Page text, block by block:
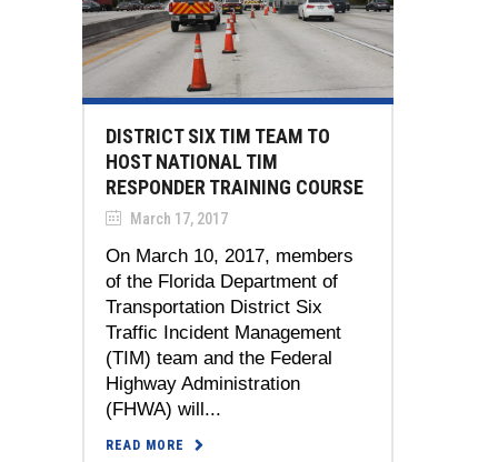
DISTRICT SIX TIM TEAM TO
HOST NATIONAL TIM
RESPONDER TRAINING COURSE
March 17, 2017
On March 10, 2017, members
of the Florida Department of
Transportation District Six
Traffic Incident Management
(TIM) team and the Federal
Highway Administration
(FHWA) will...
READ MORE